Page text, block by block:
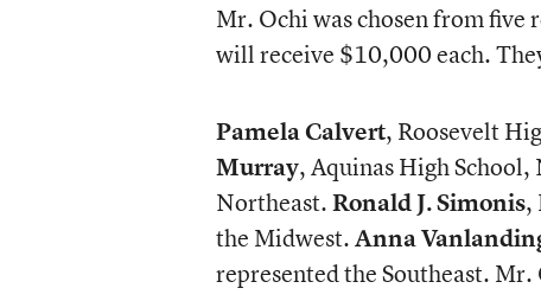
Mr. Ochi was chosen from
will receive $10,000 each.
Pamela Calvert, Roosevelt
Murray, Aquinas High
Northeast.Ronald J. Simonis,
the Midwest.Anna
represented the Southeast.